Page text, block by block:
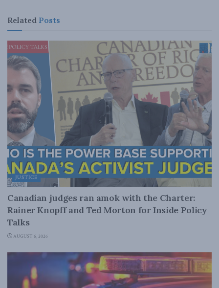
Related Posts
JUSTICE
Canadian judges ran amok with the Charter:
Rainer Knopff and Ted Morton for Inside Policy
Talks
AUGUST 6, 2026